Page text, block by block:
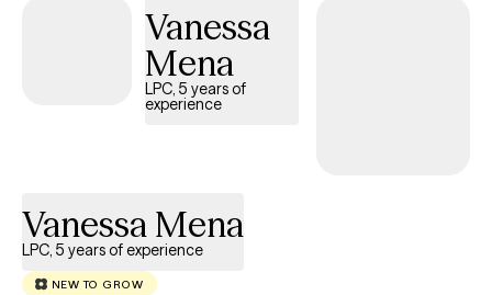
being, fostering resilience, and empowering you to lead a
fulfilling and balanced life. I look forward to supporting you on
this journey and helping you achieve positive and lasting
Vanessa
Mena
LPC, 5 years of
experience
Vanessa Mena
LPC, 5 years of experience
NEW TO GROW